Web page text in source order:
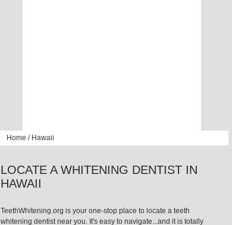
Home / Hawaii
LOCATE A WHITENING DENTIST IN
HAWAII
TeethWhitening.org is your one-stop place to locate a teeth
whitening dentist near you. It's easy to navigate...and it is totally